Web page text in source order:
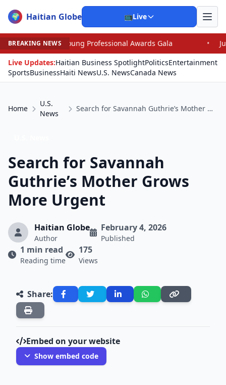
🌍 Haitian Globe 📺Live
BREAKING NEWS
Professional Awards Gala •
Judge Pained as He
Live Updates:Haitian Business SpotlightPoliticsEntertainment
SportsBusinessHaiti NewsU.S. NewsCanada News
Home
U.S.
News
Search for Savannah Guthrie’s Mother Grows More Urgent
Search for Savannah
Guthrie’s Mother Grows
More Urgent
Haitian Globe
Author
February 4, 2026
Published
1 min read
Reading time
175
Views
Share:
Embed on your website
Show embed code